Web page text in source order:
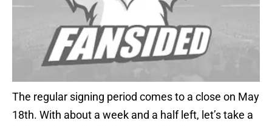
The regular signing period comes to a close on May
18th. With about a week and a half left, let’s take a